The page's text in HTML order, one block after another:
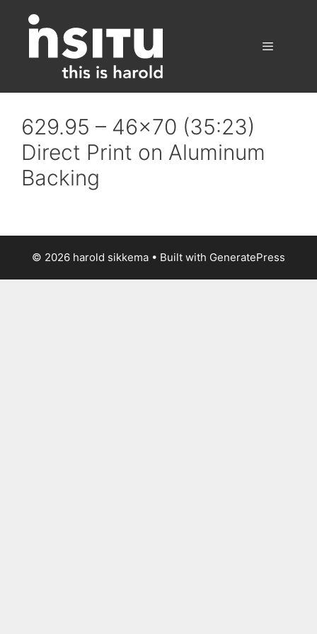
content
629.95 – 46×70 (35:23)
Direct Print on Aluminum
Backing
© 2026 harold sikkema • Built with GeneratePress